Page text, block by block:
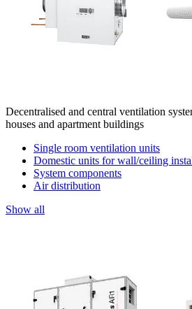
Decentralised and central ventilation
houses and apartment buildings
Single room ventilation units
Domestic units for wall/ceiling
System components
Air distribution
Show all